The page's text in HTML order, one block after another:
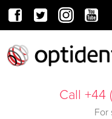
Call +44
For